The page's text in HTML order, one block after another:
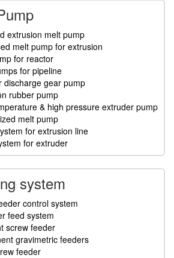
extrusion melt pump
melt pump for extrusion
for reactor
for pipeline
discharge gear pump
rubber pump
& high pressure extruder pump
melt pump
for extrusion line
for extruder
system
control system
feed system
screw feeder
gravimetric feeders
feeder